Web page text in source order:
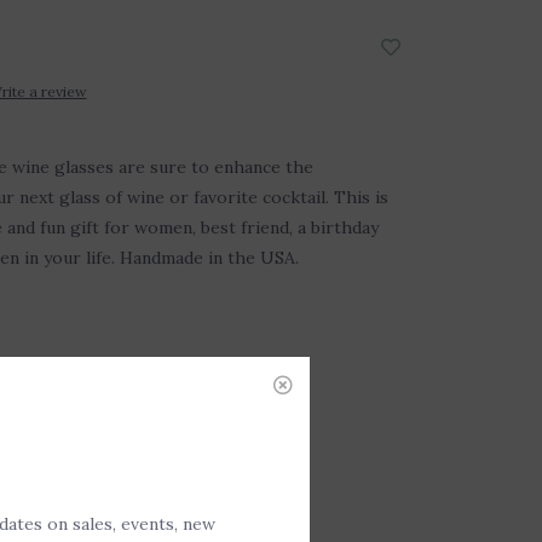
a review
wine glasses are sure to enhance the
next glass of wine or favorite cocktail. This is
fun gift for women, best friend, a birthday
in your life. Handmade in the USA.
on sales, events, new